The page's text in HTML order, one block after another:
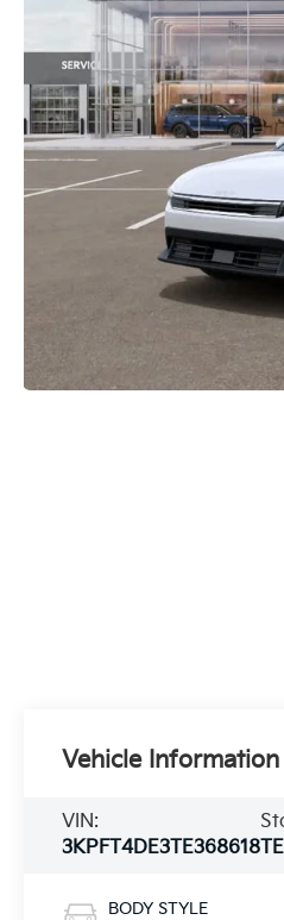
Vehicle Information
VIN:
3KPFT4DE3TE368618
BODY STYLE